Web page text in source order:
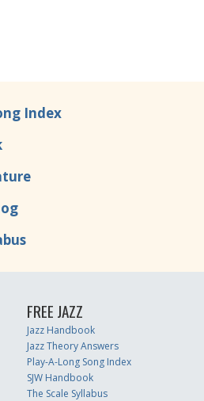
Index
FREE JAZZ
Jazz Handbook
Jazz Theory Answers
Play-A-Long Song Index
SJW Handbook
The Scale Syllabus